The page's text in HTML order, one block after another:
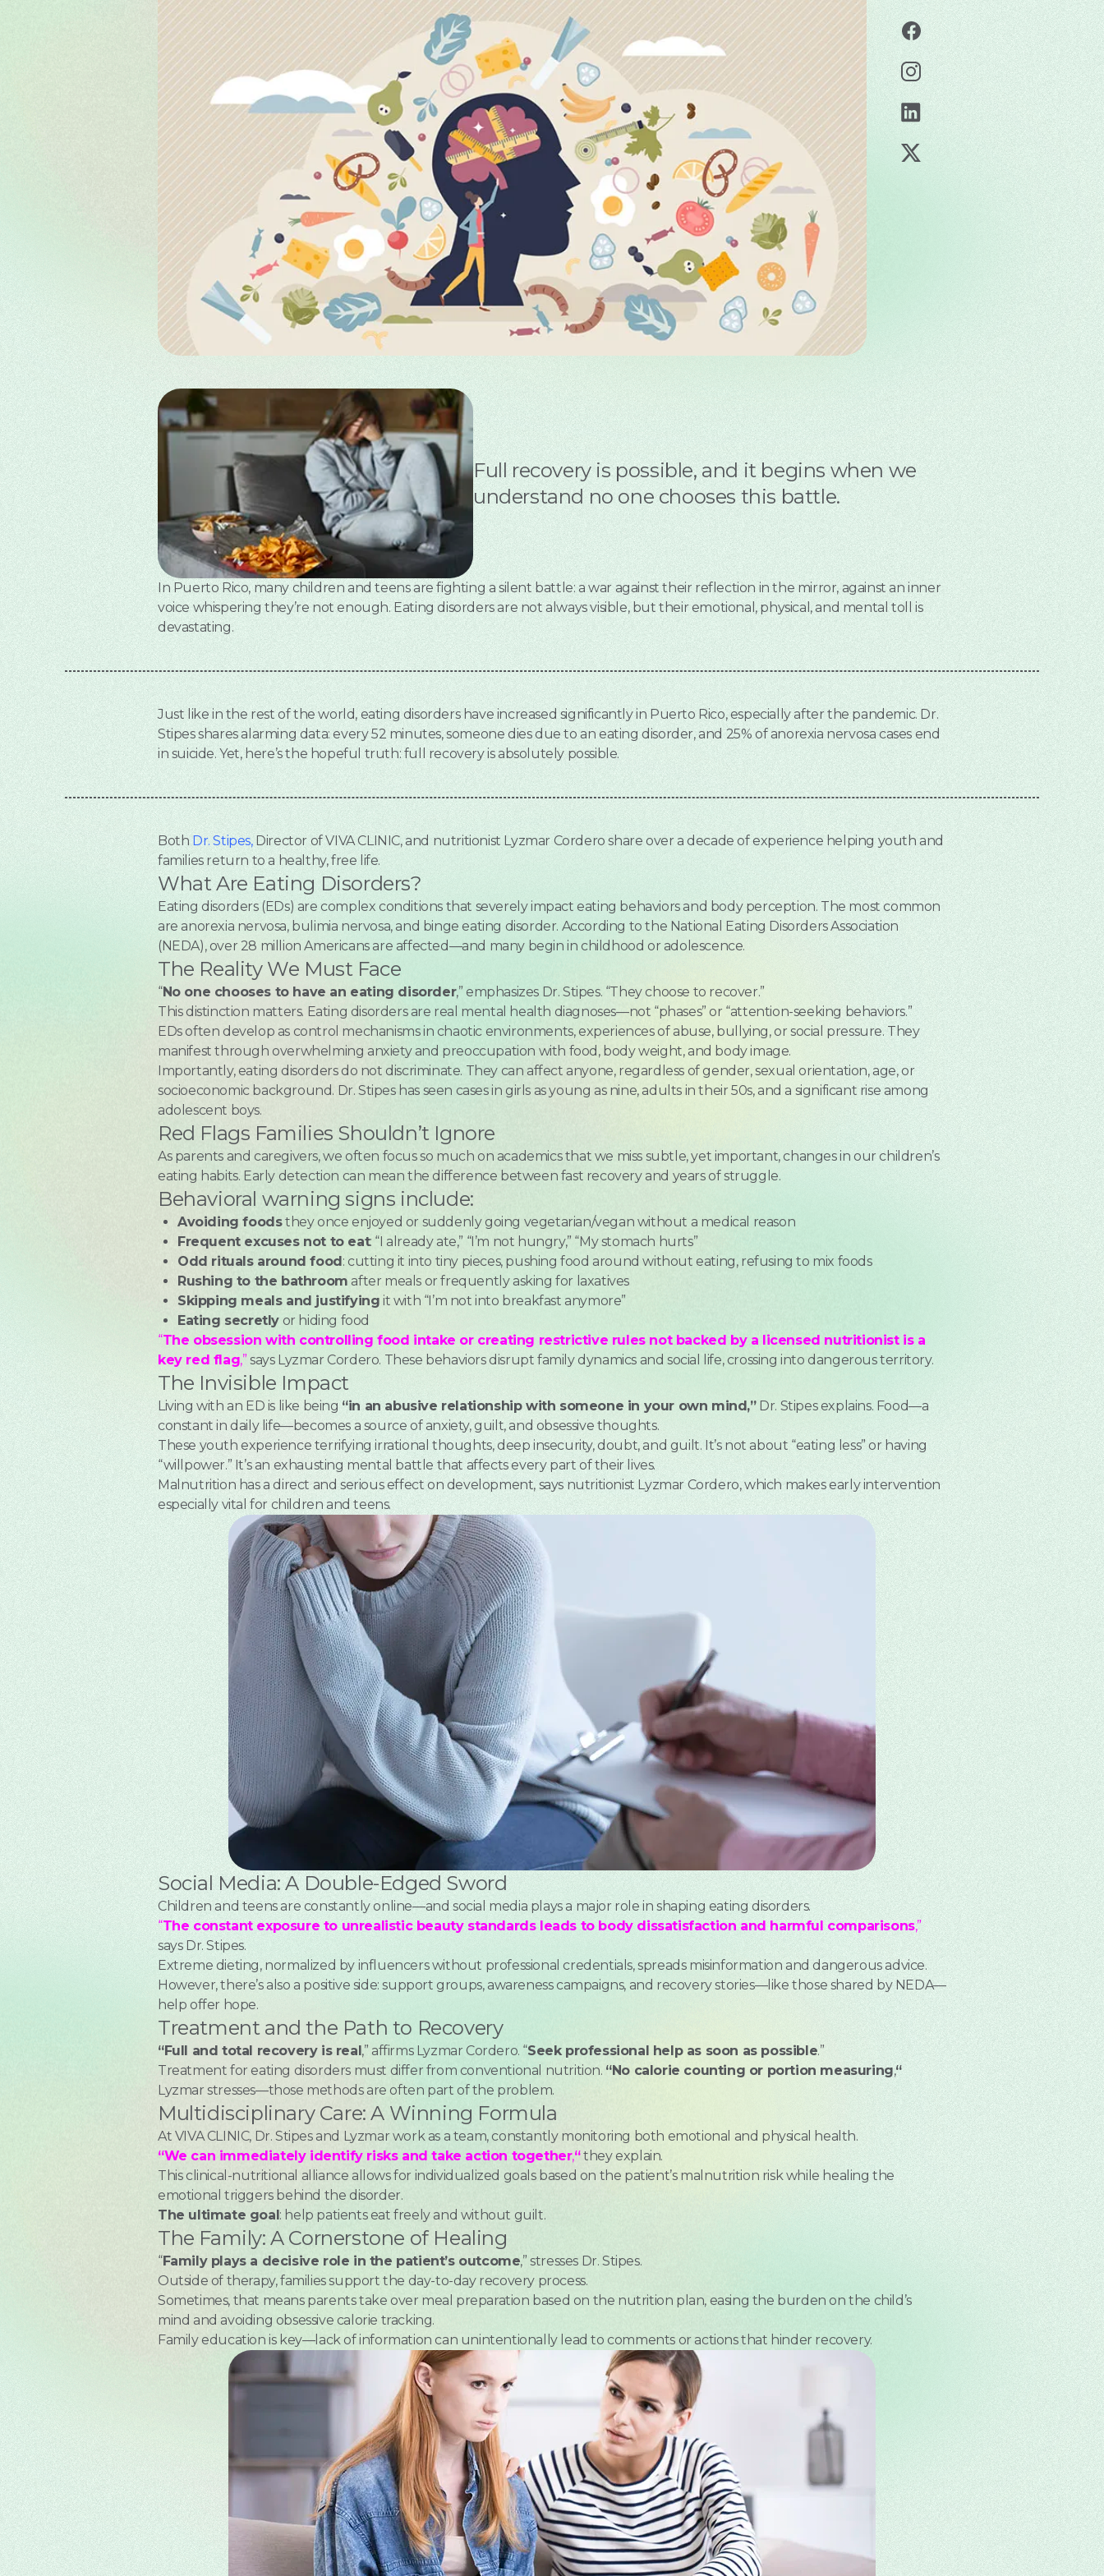
Full recovery is possible, and it begins when we
understand no one chooses this battle.
In Puerto Rico, many children and teens are fighting a silent battle: a war against their reflection in the mirror, against an inner
voice whispering they’re not enough. Eating disorders are not always visible, but their emotional, physical, and mental toll is
devastating.
Just like in the rest of the world, eating disorders have increased significantly in Puerto Rico, especially after the pandemic. Dr.
Stipes shares alarming data: every 52 minutes, someone dies due to an eating disorder, and 25% of anorexia nervosa cases end
in suicide. Yet, here’s the hopeful truth: full recovery is absolutely possible.
Both Dr. Stipes, Director of VIVA CLINIC, and nutritionist Lyzmar Cordero share over a decade of experience helping youth and
families return to a healthy, free life.
What Are Eating Disorders?
Eating disorders (EDs) are complex conditions that severely impact eating behaviors and body perception. The most common
are anorexia nervosa, bulimia nervosa, and binge eating disorder. According to the National Eating Disorders Association
(NEDA), over 28 million Americans are affected—and many begin in childhood or adolescence.
The Reality We Must Face
“No one chooses to have an eating disorder,” emphasizes Dr. Stipes. “They choose to recover.”
This distinction matters. Eating disorders are real mental health diagnoses—not “phases” or “attention-seeking behaviors.”
EDs often develop as control mechanisms in chaotic environments, experiences of abuse, bullying, or social pressure. They
manifest through overwhelming anxiety and preoccupation with food, body weight, and body image.
Importantly, eating disorders do not discriminate. They can affect anyone, regardless of gender, sexual orientation, age, or
socioeconomic background. Dr. Stipes has seen cases in girls as young as nine, adults in their 50s, and a significant rise among
adolescent boys.
Red Flags Families Shouldn’t Ignore
As parents and caregivers, we often focus so much on academics that we miss subtle, yet important, changes in our children’s
eating habits. Early detection can mean the difference between fast recovery and years of struggle.
Behavioral warning signs include:
Avoiding foodsthey once enjoyed or suddenly going vegetarian/vegan without a medical reason
Frequent excuses not to eat: “I already ate,” “I’m not hungry,” “My stomach hurts”
Odd rituals around food : cutting it into tiny pieces, pushing food around without eating, refusing to mix foods
Rushing to the bathroom after meals or frequently asking for laxatives
Skipping meals and justifying it with “I’m not into breakfast anymore”
Eating secretly or hiding food
“The obsession with controlling food intake or creating restrictive rules not backed by a licensed nutritionist is a
key red flag,”says Lyzmar Cordero. These behaviors disrupt family dynamics and social life, crossing into dangerous territory.
The Invisible Impact
Living with an ED is like being “in an abusive relationship with someone in your own mind,”Dr. Stipes explains. Food—a
constant in daily life—becomes a source of anxiety, guilt, and obsessive thoughts.
These youth experience terrifying irrational thoughts, deep insecurity, doubt, and guilt. It’s not about “eating less” or having
“willpower.” It’s an exhausting mental battle that affects every part of their lives.
Malnutrition has a direct and serious effect on development, says nutritionist Lyzmar Cordero, which makes early intervention
especially vital for children and teens.
Social Media: A Double-Edged Sword
Children and teens are constantly online—and social media plays a major role in shaping eating disorders.
“The constant exposure to unrealistic beauty standards leads to body dissatisfaction and harmful comparisons,”
says Dr. Stipes.
Extreme dieting, normalized by influencers without professional credentials, spreads misinformation and dangerous advice.
However, there’s also a positive side: support groups, awareness campaigns, and recovery stories—like those shared by NEDA—
help offer hope.
Treatment and the Path to Recovery
“Full and total recovery is real ,” affirms Lyzmar Cordero. “Seek professional help as soon as possible.”
Treatment for eating disorders must differ from conventional nutrition. “No calorie counting or portion measuring,“
Lyzmar stresses—those methods are often part of the problem.
Multidisciplinary Care: A Winning Formula
At VIVA CLINIC, Dr. Stipes and Lyzmar work as a team, constantly monitoring both emotional and physical health.
“We can immediately identify risks and take action together,“they explain.
This clinical-nutritional alliance allows for individualized goals based on the patient’s malnutrition risk while healing the
emotional triggers behind the disorder.
The ultimate goal : help patients eat freely and without guilt.
The Family: A Cornerstone of Healing
“Family plays a decisive role in the patient’s outcome,” stresses Dr. Stipes.
Outside of therapy, families support the day-to-day recovery process.
Sometimes, that means parents take over meal preparation based on the nutrition plan, easing the burden on the child’s
mind and avoiding obsessive calorie tracking.
Family education is key—lack of information can unintentionally lead to comments or actions that hinder recovery.